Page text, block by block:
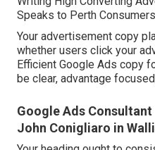
Speaks to Perth
Your advertisement copy
whether users click your
Efficient Google Ads copy
be clear, advantage
Google Ads
John Conigliaro in